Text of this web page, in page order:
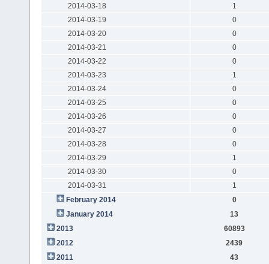
2014-03-18
1
2014-03-19
0
2014-03-20
0
2014-03-21
0
2014-03-22
0
2014-03-23
1
2014-03-24
0
2014-03-25
0
2014-03-26
0
2014-03-27
0
2014-03-28
0
2014-03-29
1
2014-03-30
0
2014-03-31
1
February 2014
0
January 2014
13
2013
60893
2012
2439
2011
43